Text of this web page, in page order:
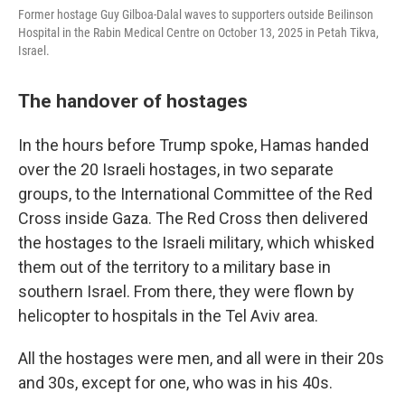
Former hostage Guy Gilboa-Dalal waves to supporters outside Beilinson
Hospital in the Rabin Medical Centre on October 13, 2025 in Petah Tikva,
Israel.
The handover of hostages
In the hours before Trump spoke, Hamas handed
over the 20 Israeli hostages, in two separate
groups, to the International Committee of the Red
Cross inside Gaza. The Red Cross then delivered
the hostages to the Israeli military, which whisked
them out of the territory to a military base in
southern Israel. From there, they were flown by
helicopter to hospitals in the Tel Aviv area.
All the hostages were men, and all were in their 20s
and 30s, except for one, who was in his 40s.